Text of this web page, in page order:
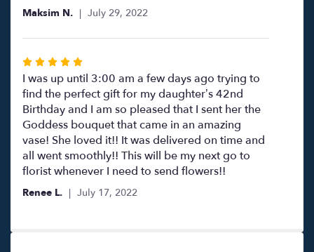
Maksim N. July 29, 2022
Rated
5
out
of
5
stars
I was up until 3:00 am a few days ago trying to
find the perfect gift for my daughter’s 42nd
Birthday and I am so pleased that I sent her the
Goddess bouquet that came in an amazing
vase! She loved it!! It was delivered on time and
all went smoothly!! This will be my next go to
florist whenever I need to send flowers!!
Renee L. July 17, 2022